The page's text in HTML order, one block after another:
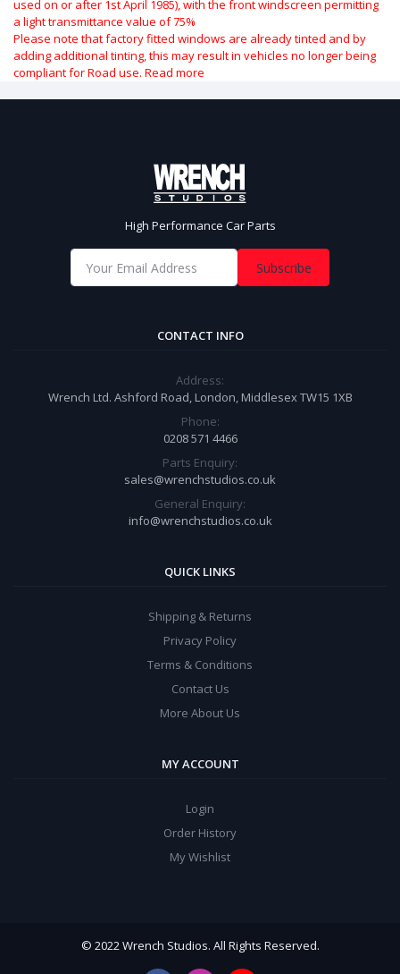
used on or after 1st April 1985), with the front windscreen permitting
a light transmittance value of 75%
Please note that factory fitted windows are already tinted and by
adding additional tinting, this may result in vehicles no longer being
compliant for Road use. Read more
High Performance Car Parts
Subscribe
CONTACT INFO
Address:
Wrench Ltd. Ashford Road, London, Middlesex TW15 1XB
Phone:
0208 571 4466
Parts Enquiry:
sales@wrenchstudios.co.uk
General Enquiry:
info@wrenchstudios.co.uk
QUICK LINKS
Shipping & Returns
Privacy Policy
Terms & Conditions
Contact Us
More About Us
MY ACCOUNT
Login
Order History
My Wishlist
© 2022 Wrench Studios. All Rights Reserved.